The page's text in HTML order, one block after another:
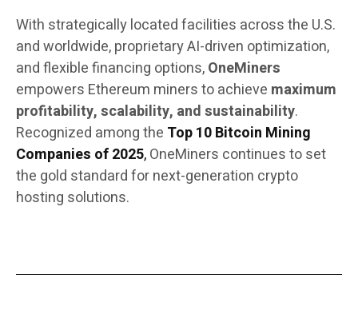
With strategically located facilities across the U.S.
and worldwide, proprietary AI-driven optimization,
and flexible financing options,OneMiners
empowers Ethereum miners to achieve maximum
profitability, scalability, and sustainability.
Recognized among the Top 10 Bitcoin Mining
Companies of 2025,OneMiners continues to set
the gold standard for next-generation crypto
hosting solutions.